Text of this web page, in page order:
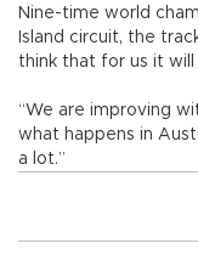
Nine-time world
Island circuit, the
think that for us it
“We are improving
what happens in
a lot.”